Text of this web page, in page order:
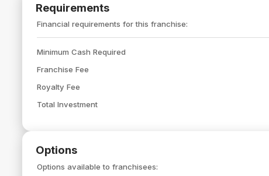
Requirements
Financial requirements for this franchise:
Minimum Cash Required
Franchise Fee
Royalty Fee
Total Investment
Options
Options available to franchisees: